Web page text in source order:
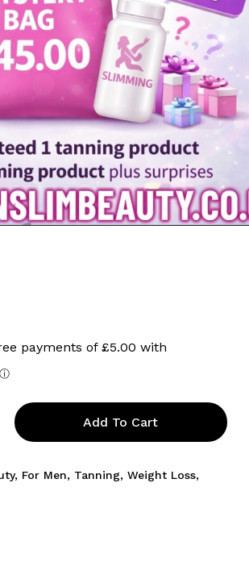
Add To Cart
, For Men, Tanning, Weight Loss,
*
Save my name, email, and website
this browser for the next time I